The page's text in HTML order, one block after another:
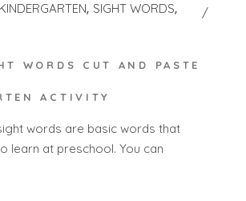
KINDERGARTEN SIGHT WORDS
WORDS CUT AND PASTE
ACTIVITY
words are basic words that
learn at preschool. You can